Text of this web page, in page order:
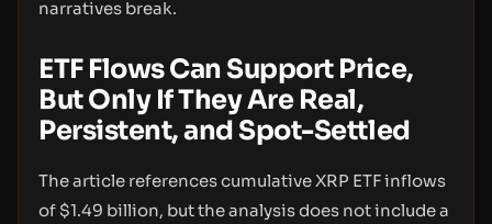
narratives break.
ETF Flows Can Support Price,
But Only If They Are Real,
Persistent, and Spot-Settled
The article references cumulative XRP ETF inflows
of $1.49 billion, but the analysis does not include a